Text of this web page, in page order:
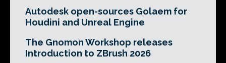
Autodesk open-sources Golaem for
Houdini and Unreal Engine
The Gnomon Workshop releases
Introduction to ZBrush 2026